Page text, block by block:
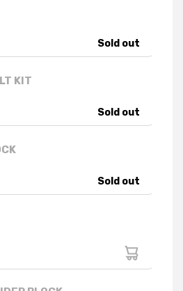
Sold out
KIT
Sold out
Sold out